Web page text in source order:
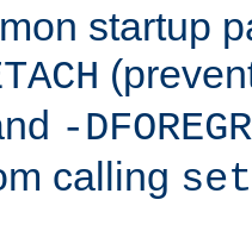
startup
-
calling